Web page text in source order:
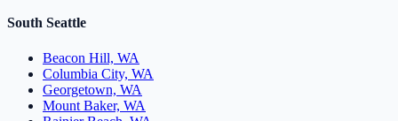
South Seattle
Beacon Hill, WA
Columbia City, WA
Georgetown, WA
Mount Baker, WA